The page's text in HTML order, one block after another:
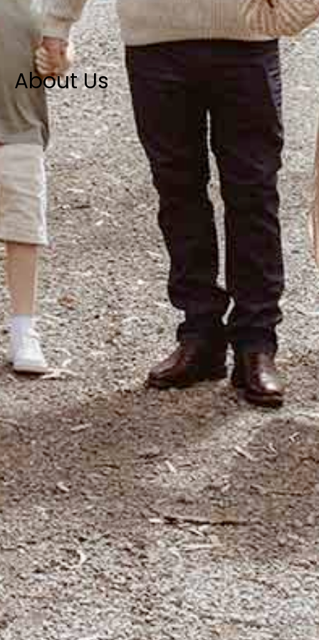
About Us